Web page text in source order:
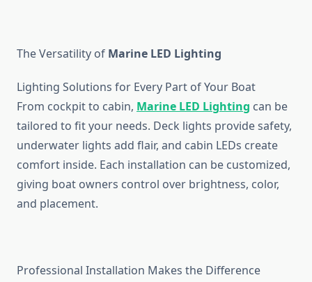
The Versatility of Marine LED Lighting
Lighting Solutions for Every Part of Your Boat
From cockpit to cabin, Marine LED Lighting can be
tailored to fit your needs. Deck lights provide safety,
underwater lights add flair, and cabin LEDs create
comfort inside. Each installation can be customized,
giving boat owners control over brightness, color,
and placement.
Professional Installation Makes the Difference